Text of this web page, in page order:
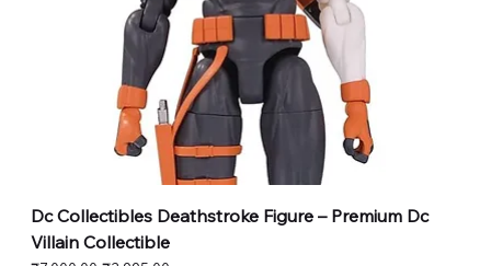
Dc Collectibles Deathstroke Figure – Premium Dc
Villain Collectible